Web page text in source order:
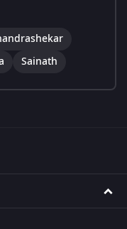
Sainath